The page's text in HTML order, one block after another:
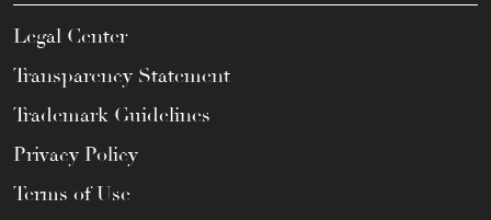
Legal Center
Transparency Statement
Trademark Guidelines
Privacy Policy
Terms of Use